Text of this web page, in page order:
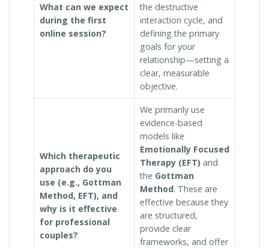
What can we expect
during the first
online session?
the destructive
interaction cycle, and
defining the primary
goals for your
relationship—setting a
clear, measurable
objective.
Which therapeutic
approach do you
use (e.g., Gottman
Method, EFT), and
why is it effective
for professional
couples?
We primarily use
evidence-based
models like
Emotionally Focused
Therapy (EFT) and
the Gottman
Method. These are
effective because they
are structured,
provide clear
frameworks, and offer